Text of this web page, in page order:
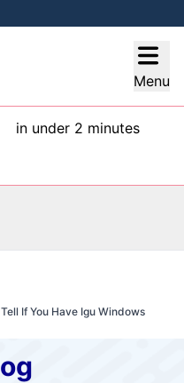
Menu
in under 2 minutes
If You Have Igu Windows